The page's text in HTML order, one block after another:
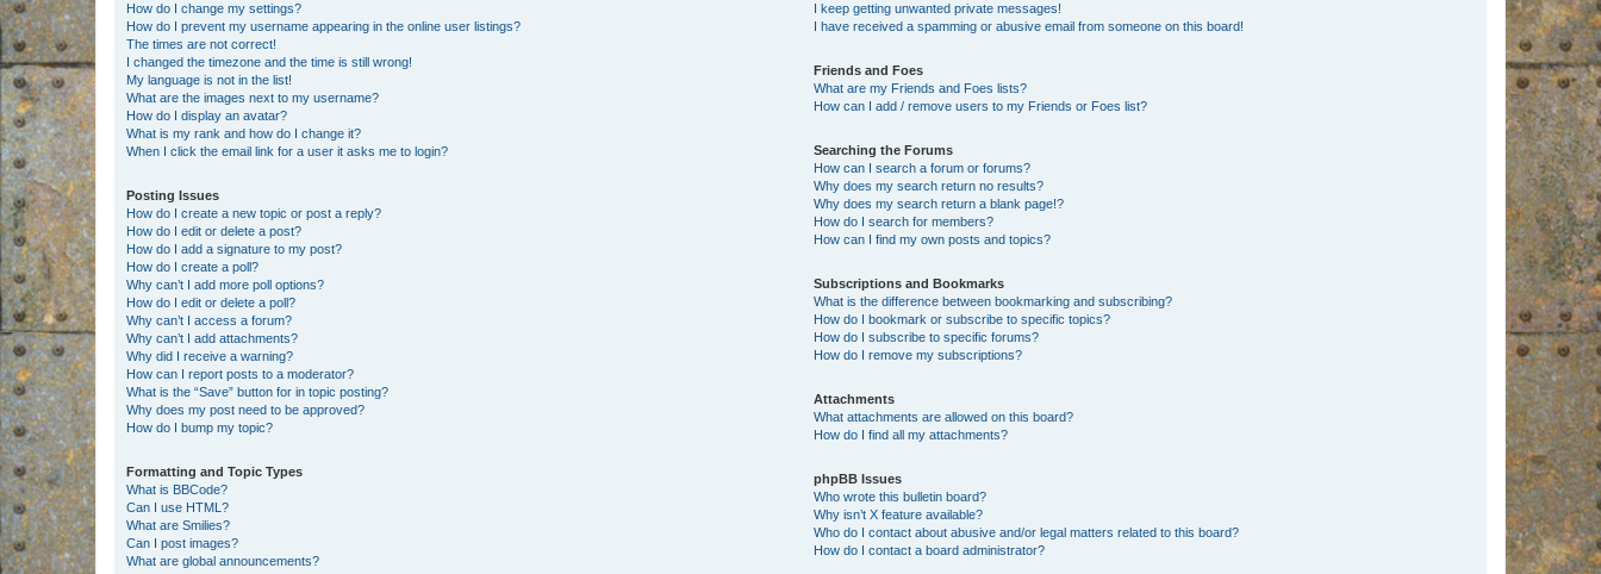
How do I change my settings?
How do I prevent my username appearing in the online user listings?
The times are not correct!
I changed the timezone and the time is still wrong!
My language is not in the list!
What are the images next to my username?
How do I display an avatar?
What is my rank and how do I change it?
When I click the email link for a user it asks me to login?
Posting Issues
How do I create a new topic or post a reply?
How do I edit or delete a post?
How do I add a signature to my post?
How do I create a poll?
Why can’t I add more poll options?
How do I edit or delete a poll?
Why can’t I access a forum?
Why can’t I add attachments?
Why did I receive a warning?
How can I report posts to a moderator?
What is the “Save” button for in topic posting?
Why does my post need to be approved?
How do I bump my topic?
Formatting and Topic Types
What is BBCode?
Can I use HTML?
What are Smilies?
Can I post images?
What are global announcements?
I keep getting unwanted private messages!
I have received a spamming or abusive email from someone on this board!
Friends and Foes
What are my Friends and Foes lists?
How can I add / remove users to my Friends or Foes list?
Searching the Forums
How can I search a forum or forums?
Why does my search return no results?
Why does my search return a blank page!?
How do I search for members?
How can I find my own posts and topics?
Subscriptions and Bookmarks
What is the difference between bookmarking and subscribing?
How do I bookmark or subscribe to specific topics?
How do I subscribe to specific forums?
How do I remove my subscriptions?
Attachments
What attachments are allowed on this board?
How do I find all my attachments?
phpBB Issues
Who wrote this bulletin board?
Why isn’t X feature available?
Who do I contact about abusive and/or legal matters related to this board?
How do I contact a board administrator?